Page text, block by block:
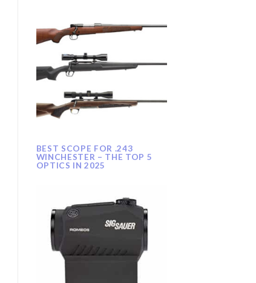
BEST SCOPE FOR .243
WINCHESTER – THE TOP 5
OPTICS IN 2025